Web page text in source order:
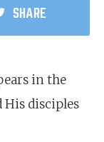
SHARE
in the
His disciples